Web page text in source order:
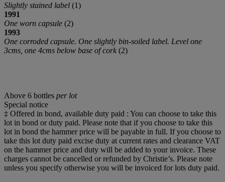
Slightly stained label (1)
1991
One worn capsule (2)
1993
One corroded capsule. One slightly bin-soiled label. Level one
3cms, one 4cms below base of cork (2)
Above 6 bottles per lot
Special notice
‡ Offered in bond, available duty paid : You can choose to take this
lot in bond or duty paid. Please note that if you choose to take this
lot in bond the hammer price will be payable in full. If you choose to
take this lot duty paid excise duty at current rates and clearance VAT
on the hammer price and duty will be added to your invoice. These
charges cannot be cancelled or refunded by Christie’s. Please note
unless you specify otherwise you will be invoiced for lots duty paid.